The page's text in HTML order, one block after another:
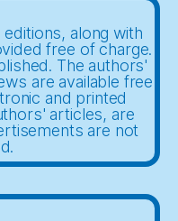
along with
free of charge.
The authors'
are available free
and printed
articles, are
are not